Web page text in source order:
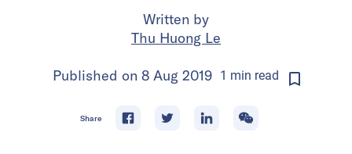
Written by
Thu Huong Le
Published on 8 Aug 2019 1 min read
Share